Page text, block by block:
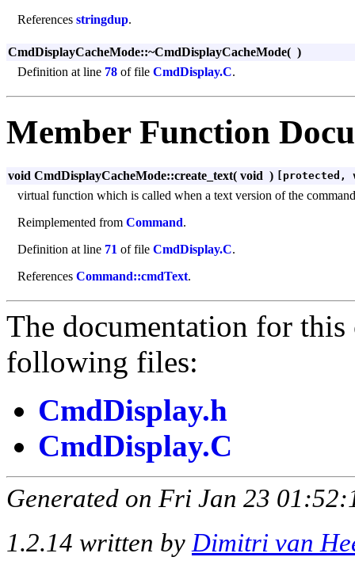
References stringdup.
CmdDisplayCacheMode::~CmdDisplayCacheMode( )
Definition at line 78 of file CmdDisplay.C.
Member Function
void CmdDisplayCacheMode::create_text( void )
virtual function which is called when a text version of the
Reimplemented from Command.
Definition at line 71 of file CmdDisplay.C.
References Command::cmdText.
The documentation for this
following files:
CmdDisplay.h
CmdDisplay.C
Generated on Fri Jan 23
1.2.14 written by Dimitri van